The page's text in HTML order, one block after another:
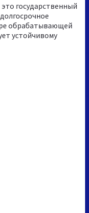
государственный
обрабатывающей
устойчивому